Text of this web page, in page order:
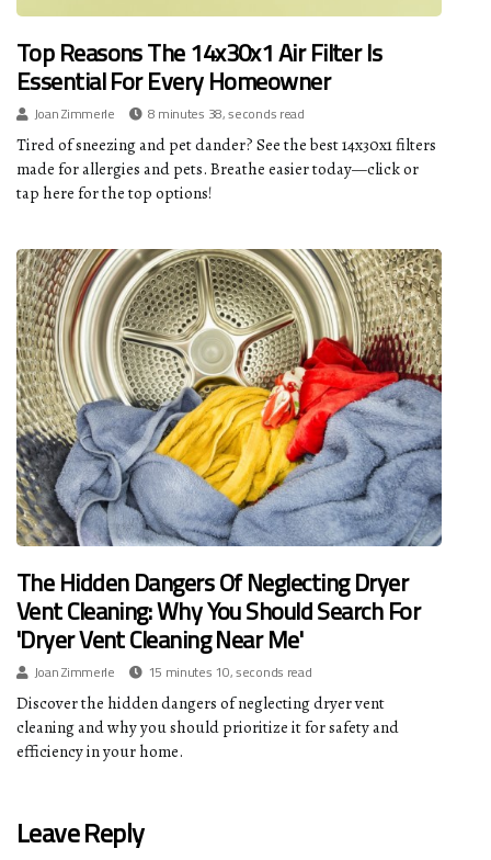
Top Reasons The 14x30x1 Air Filter Is
Essential For Every Homeowner
Joan Zimmerle 8 minutes 38, seconds read
Tired of sneezing and pet dander? See the best 14x30x1 filters
made for allergies and pets. Breathe easier today—click or
tap here for the top options!
The Hidden Dangers Of Neglecting Dryer
Vent Cleaning: Why You Should Search For
'Dryer Vent Cleaning Near Me'
Joan Zimmerle 15 minutes 10, seconds read
Discover the hidden dangers of neglecting dryer vent
cleaning and why you should prioritize it for safety and
efficiency in your home.
Leave Reply